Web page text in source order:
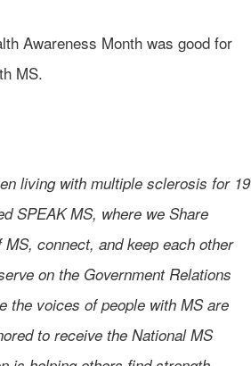
Awareness Month was good for
MS.
living with multiple sclerosis for 19
SPEAK MS, where we Share
connect, and keep each other
on the Government Relations
the voices of people with MS are
to receive the National MS